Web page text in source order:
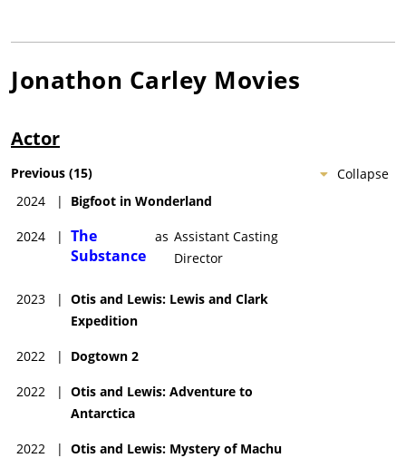
Jonathon Carley Movies
Actor
Collapse
Previous (15)
2024
| Bigfoot in Wonderland
2024 | The
Substance
as Assistant Casting
Director
2023 | Otis and Lewis: Lewis and Clark
Expedition
2022 | Dogtown 2
2022 | Otis and Lewis: Adventure to
Antarctica
2022 | Otis and Lewis: Mystery of Machu